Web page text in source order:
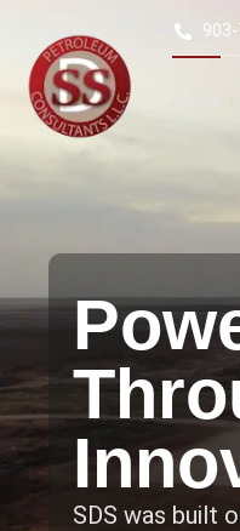
SDS was built